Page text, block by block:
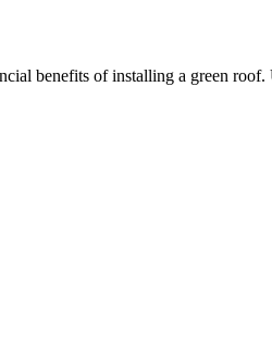
benefits of installing a green